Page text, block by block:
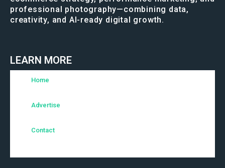
professional photography—combining data,
creativity, and AI-ready digital growth.
LEARN MORE
Home
Advertise
Contact